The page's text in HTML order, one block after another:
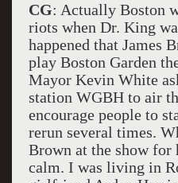
CG: Actually Boston
riots when Dr. King
happened that James
play Boston Garden
Mayor Kevin White
station WGBH to air
encourage people to
rerun several times.
Brown at the show for
calm. I was living in